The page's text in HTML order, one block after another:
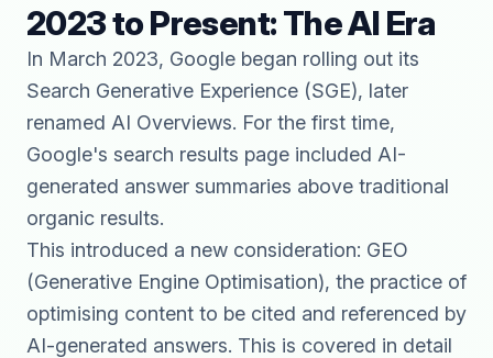
2023 to Present: The AI Era
In March 2023, Google began rolling out its
Search Generative Experience (SGE), later
renamed AI Overviews. For the first time,
Google's search results page included AI-
generated answer summaries above traditional
organic results.
This introduced a new consideration: GEO
(Generative Engine Optimisation), the practice of
optimising content to be cited and referenced by
AI-generated answers. This is covered in detail